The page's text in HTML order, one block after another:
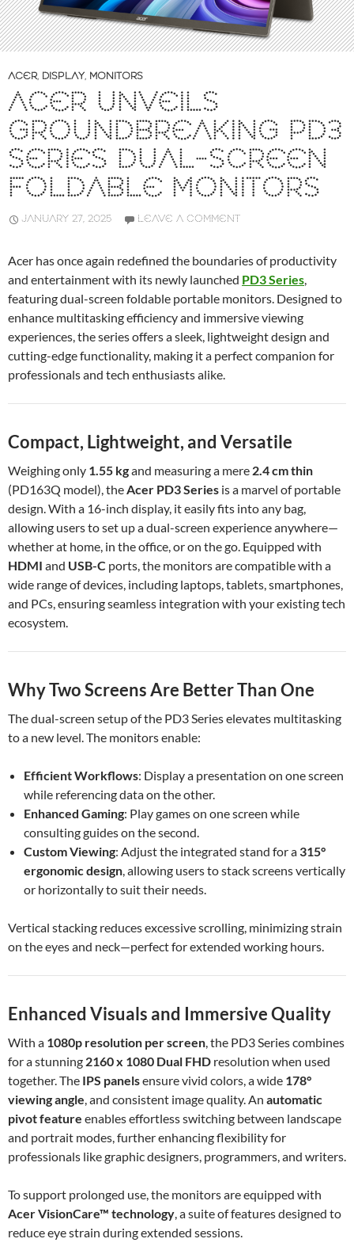
ACER, DISPLAY, MONITORS
ACER UNVEILS
GROUNDBREAKING PD3
SERIES DUAL-SCREEN
FOLDABLE MONITORS
JANUARY 27, 2025 LEAVE A COMMENT
Acer has once again redefined the boundaries of productivity
and entertainment with its newly launched PD3 Series,
featuring dual-screen foldable portable monitors. Designed to
enhance multitasking efficiency and immersive viewing
experiences, the series offers a sleek, lightweight design and
cutting-edge functionality, making it a perfect companion for
professionals and tech enthusiasts alike.
Compact, Lightweight, and Versatile
Weighing only 1.55 kgand measuring a mere 2.4 cm thin
(PD163Q model), theAcer PD3 Series is a marvel of portable
design. With a 16-inch display, it easily fits into any bag,
allowing users to set up a dual-screen experience anywhere—
whether at home, in the office, or on the go. Equipped with
HDMI and USB-C ports, the monitors are compatible with a
wide range of devices, including laptops, tablets, smartphones,
and PCs, ensuring seamless integration with your existing tech
ecosystem.
Why Two Screens Are Better Than One
The dual-screen setup of the PD3 Series elevates multitasking
to a new level. The monitors enable:
Efficient Workflows: Display a presentation on one screen
while referencing data on the other.
Enhanced Gaming: Play games on one screen while
consulting guides on the second.
Custom Viewing: Adjust the integrated stand for a 315°
ergonomic design, allowing users to stack screens vertically
or horizontally to suit their needs.
Vertical stacking reduces excessive scrolling, minimizing strain
on the eyes and neck—perfect for extended working hours.
Enhanced Visuals and Immersive Quality
With a 1080p resolution per screen, the PD3 Series combines
for a stunning 2160 x 1080 Dual FHD resolution when used
together. The IPS panelsensure vivid colors, a wide 178°
viewing angle, and consistent image quality. An automatic
pivot feature enables effortless switching between landscape
and portrait modes, further enhancing flexibility for
professionals like graphic designers, programmers, and writers.
To support prolonged use, the monitors are equipped with
Acer VisionCare™ technology, a suite of features designed to
reduce eye strain during extended sessions.